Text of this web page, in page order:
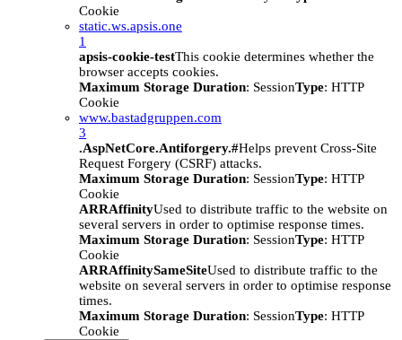
Cookie
static.ws.apsis.one
1
apsis-cookie-testThis cookie determines whether the
browser accepts cookies.
Maximum Storage Duration: SessionType: HTTP
Cookie
www.bastadgruppen.com
3
.AspNetCore.Antiforgery.#Helps prevent Cross-Site
Request Forgery (CSRF) attacks.
Maximum Storage Duration: SessionType: HTTP
Cookie
ARRAffinityUsed to distribute traffic to the website on
several servers in order to optimise response times.
Maximum Storage Duration: SessionType: HTTP
Cookie
ARRAffinitySameSiteUsed to distribute traffic to the
website on several servers in order to optimise response
times.
Maximum Storage Duration: SessionType: HTTP
Cookie